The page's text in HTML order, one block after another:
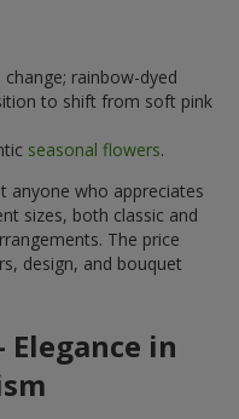
rainbow-dyed
to shift from soft pink
seasonal flowers.
anyone who appreciates
sizes, both classic and
The price
design, and bouquet
in